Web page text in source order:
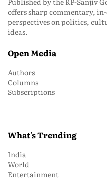
offers sharp commentary,
perspectives on politics,
ideas.
Open Media
Authors
Columns
Subscriptions
What's Trending
India
World
Entertainment